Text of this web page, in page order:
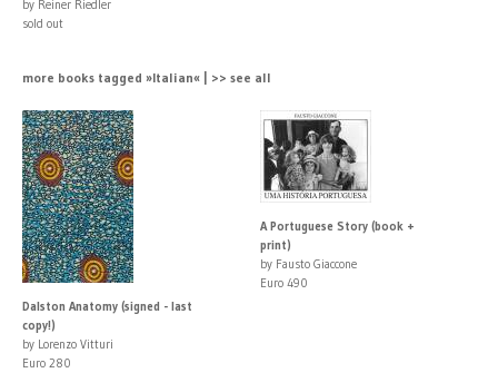
by Reiner Riedler
sold out
more books tagged »Italian« | >> see all
Dalston Anatomy (signed - last
copy!)
by Lorenzo Vitturi
Euro 280
A Portuguese Story (book +
print)
by Fausto Giaccone
Euro 490